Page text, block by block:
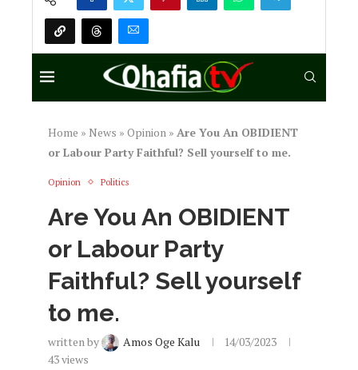
Home » News » Opinion » Are You An OBIDIENT
or Labour Party Faithful? Sell yourself to me.
Opinion Politics
Are You An OBIDIENT
or Labour Party
Faithful? Sell yourself
to me.
written by Amos Oge Kalu
14/03/2023
43views